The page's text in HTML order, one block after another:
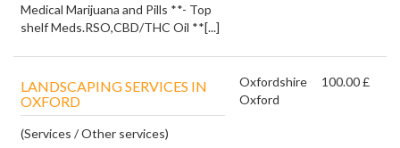
Medical Marijuana and Pills **- Top
shelf Meds.RSO,CBD/THC Oil **[...]
LANDSCAPING SERVICES IN
OXFORD
(Services / Other services)
Oxfordshire
Oxford
100.00 £